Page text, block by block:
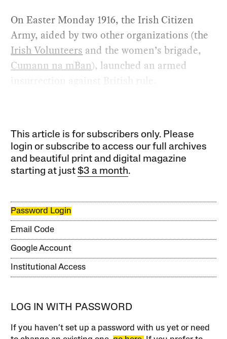
On Easter Monday 1916, the Irish Citizen
Army, aided by two other organizations (the
Irish Volunteers and the women’s brigade,
Cumann na mBan), launched an armed
insurrection against British rule.
This article is for subscribers only. Please
login or subscribe to access our full archives
and beautiful print and digital magazine
starting at just$3 a month.
Password Login
Email Code
Google Account
Institutional Access
LOG IN WITH PASSWORD
If you haven’t set up a password with us yet or need